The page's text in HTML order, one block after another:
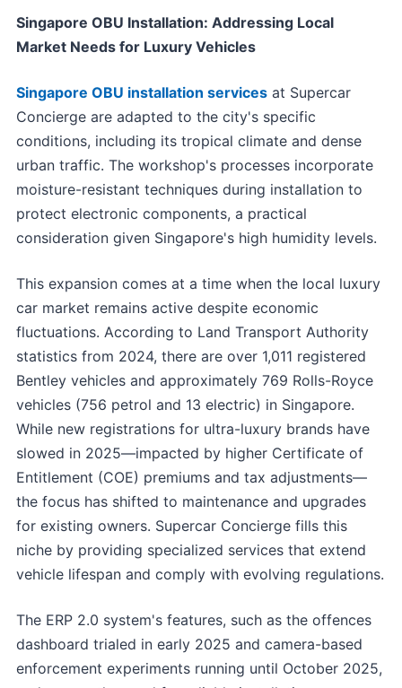
Singapore OBU Installation: Addressing Local
Market Needs for Luxury Vehicles
Singapore OBU installation services at Supercar
Concierge are adapted to the city's specific
conditions, including its tropical climate and dense
urban traffic. The workshop's processes incorporate
moisture-resistant techniques during installation to
protect electronic components, a practical
consideration given Singapore's high humidity levels.
This expansion comes at a time when the local luxury
car market remains active despite economic
fluctuations. According to Land Transport Authority
statistics from 2024, there are over 1,011 registered
Bentley vehicles and approximately 769 Rolls-Royce
vehicles (756 petrol and 13 electric) in Singapore.
While new registrations for ultra-luxury brands have
slowed in 2025—impacted by higher Certificate of
Entitlement (COE) premiums and tax adjustments—
the focus has shifted to maintenance and upgrades
for existing owners. Supercar Concierge fills this
niche by providing specialized services that extend
vehicle lifespan and comply with evolving regulations.
The ERP 2.0 system's features, such as the offences
dashboard trialed in early 2025 and camera-based
enforcement experiments running until October 2025,